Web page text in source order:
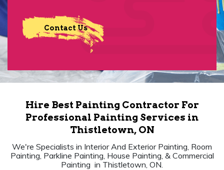
Contact Us
Hire Best Painting Contractor For
Professional Painting Services in
Thistletown, ON
We're Specialists in Interior And Exterior Painting, Room
Painting, Parkline Painting, House Painting, & Commercial
Painting in Thistletown, ON.